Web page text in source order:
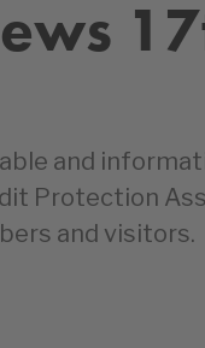
and
Protection
and visitors.